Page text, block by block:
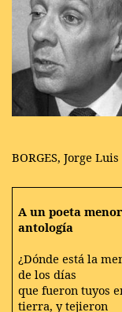
BORGES, Jorge Luis
A un poeta
antología
¿Dónde está la
de los días
que fueron tuyos
tierra, y tejieron